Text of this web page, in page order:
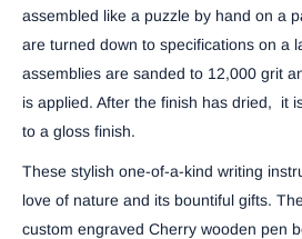
assembled like a puzzle by hand on a
are turned down to specifications on a
assemblies are sanded to 12,000 grit
is applied. After the finish has dried, it
to a gloss finish.
These stylish one-of-a-kind writing
love of nature and its bountiful gifts.
custom engraved Cherry wooden pen